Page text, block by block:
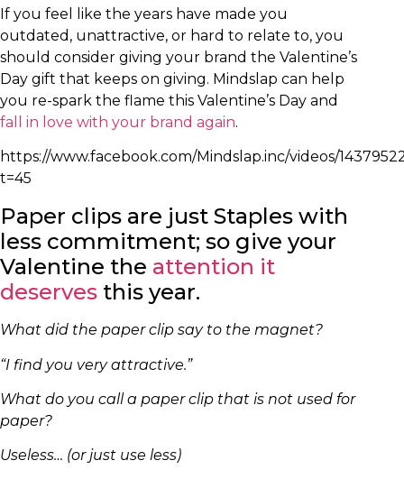
If you feel like the years have made you
outdated, unattractive, or hard to relate to, you
should consider giving your brand the Valentine’s
Day gift that keeps on giving. Mindslap can help
you re-spark the flame this Valentine’s Day and
fall in love with your brand again.
https://www.facebook.com/Mindslap.inc/videos/
t=45
Paper clips are just Staples with
less commitment; so give your
Valentine the attention it
deserves this year.
What did the paper clip say to the magnet?
“I find you very attractive.”
What do you call a paper clip that is not used for
paper?
Useless… (or just use less)